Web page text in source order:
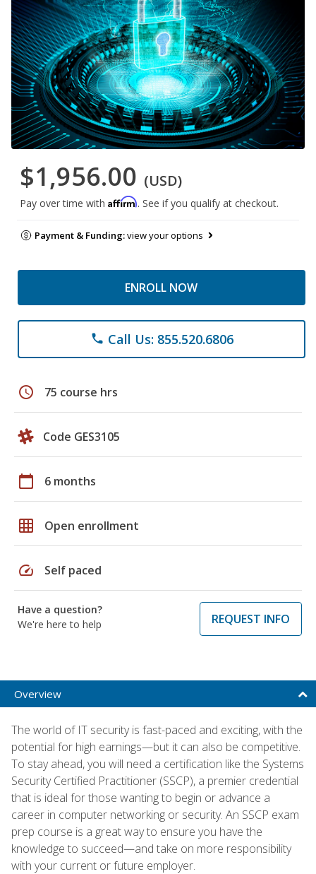
$1,956.00 (USD)
Pay over time with Affirm. See if you qualify at checkout.
Payment & Funding:view your options
ENROLL NOW
phone Call Us: 855.520.6806
schedule 75 course hrs
Code GES3105
calendar_today 6 months
grid_on Open enrollment
speed Self paced
Have a question?
We're here to help
REQUEST INFO
Overview
The world of IT security is fast-paced and exciting, with the
potential for high earnings—but it can also be competitive.
To stay ahead, you will need a certification like the Systems
Security Certified Practitioner (SSCP), a premier credential
that is ideal for those wanting to begin or advance a
career in computer networking or security. An SSCP exam
prep course is a great way to ensure you have the
knowledge to succeed—and take on more responsibility
with your current or future employer.